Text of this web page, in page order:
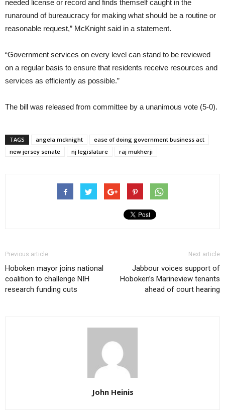
needed license or record and finds themself caught in the
runaround of bureaucracy for making what should be a routine or
reasonable request,” McKnight said in a statement.
“Government services on every level can stand to be reviewed
on a regular basis to ensure that residents receive resources and
services as efficiently as possible.”
The bill was released from committee by a unanimous vote (5-0).
TAGS angela mcknight
ease of doing government business act
new jersey senate
nj legislature raj mukherji
Previous article
Hoboken mayor joins national
coalition to challenge NIH
research funding cuts
Next article
Jabbour voices support of
Hoboken’s Marineview tenants
ahead of court hearing
John Heinis